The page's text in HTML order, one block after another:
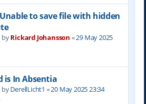
Unable to save file with hidden
byRickard Johansson «29 May 2025
is In Absentia
byDerellLicht1 «20 May 2025 23:34